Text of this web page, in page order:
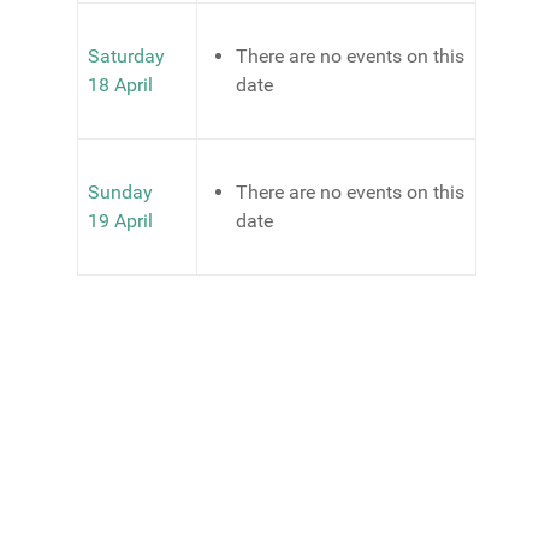
Saturday
18 April
There are no events on this
date
Sunday
19 April
There are no events on this
date